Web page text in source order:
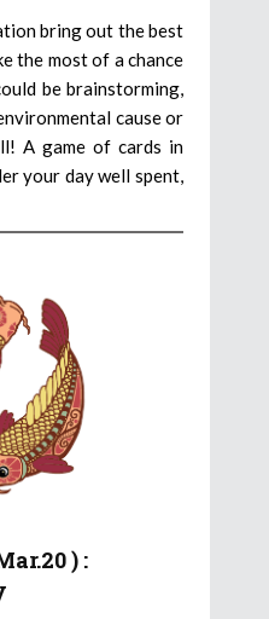
bring out the best
the most of a chance
be brainstorming,
cause or
A game of cards in
your day well spent,
) :